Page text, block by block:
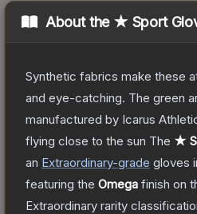
About the ★ Sport
Synthetic fabrics make these
and eye-catching. The green
manufactured by Icarus
flying close to the sun The ★
an Extraordinary-grade gloves
featuring the Omega finish on
Extraordinary rarity